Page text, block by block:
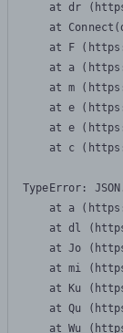
at dr
at
at F
at a
at m
at e
at e
at c
TypeError:
at a
at dl
at Jo
at mi
at Ku
at Qu
at Wu